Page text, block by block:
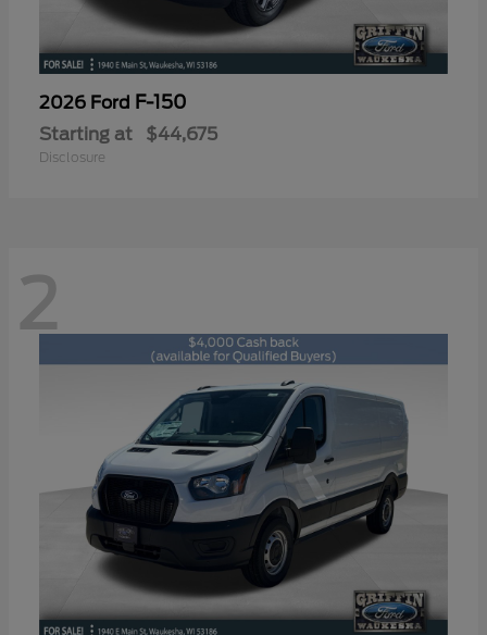
2026 Ford F-150
Starting at $44,675
Disclosure
2